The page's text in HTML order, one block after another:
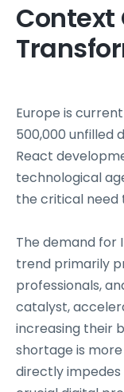
Context
Europe is
500,000 unfilled
React
technological
the critical need
The demand for
trend primarily
professionals,
catalyst,
increasing their
shortage is
directly